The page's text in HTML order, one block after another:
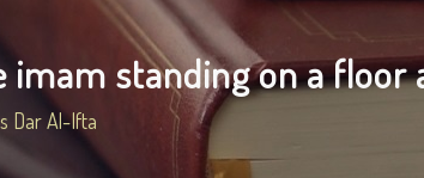
imam standing on a floor
Dar Al-Ifta